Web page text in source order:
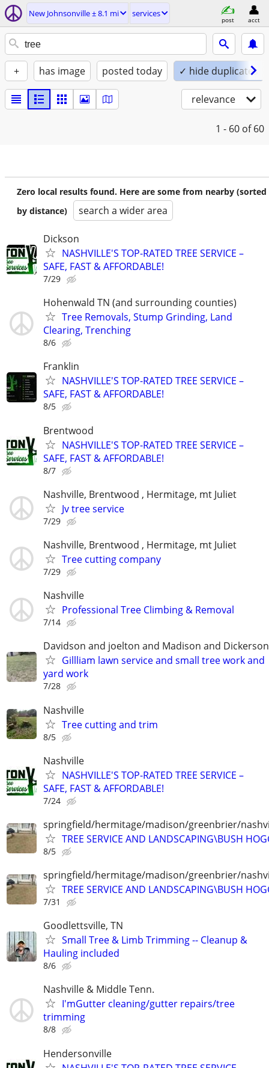
New Johnsonville ± 8.1 mi services
post acct
+ has image posted today ✓ hide duplicates
relevance
1 - 60 of 60
Zero local results found. Here are some from nearby (sorted
by distance)
search a wider area
Dickson
NASHVILLE'S TOP-RATED TREE SERVICE –
SAFE, FAST & AFFORDABLE!
7/29
Hohenwald TN (and surrounding counties)
Tree Removals, Stump Grinding, Land
Clearing, Trenching
8/6
Franklin
NASHVILLE'S TOP-RATED TREE SERVICE –
SAFE, FAST & AFFORDABLE!
8/5
Brentwood
NASHVILLE'S TOP-RATED TREE SERVICE –
SAFE, FAST & AFFORDABLE!
8/7
Nashville, Brentwood , Hermitage, mt Juliet
Jv tree service
7/29
Nashville, Brentwood , Hermitage, mt Juliet
Tree cutting company
7/29
Nashville
Professional Tree Climbing & Removal
7/14
Davidson and joelton and Madison and
Gillliam lawn service and small tree work and
yard work
7/28
Nashville
Tree cutting and trim
8/5
Nashville
NASHVILLE'S TOP-RATED TREE SERVICE –
SAFE, FAST & AFFORDABLE!
7/24
springfield/hermitage/madison/greenbrier/
TREE SERVICE AND LANDSCAPING\BUSH
8/5
springfield/hermitage/madison/greenbrier/
TREE SERVICE AND LANDSCAPING\BUSH
7/31
Goodlettsville, TN
Small Tree & Limb Trimming -- Cleanup &
Hauling included
8/6
Nashville & Middle Tenn.
I'mGutter cleaning/gutter repairs/tree
trimming
8/8
Hendersonville